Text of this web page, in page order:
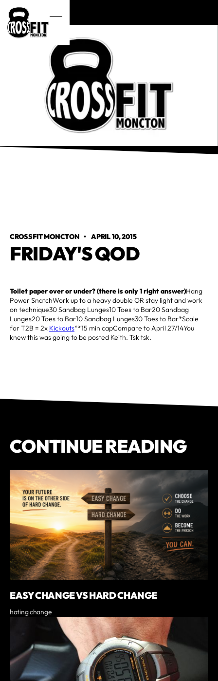
CROSSFIT MONCTON •APRIL 10, 2015
FRIDAY'S QOD
Toilet paper over or under? (there is only 1 right answer)Hang
Power SnatchWork up to a heavy double OR stay light and work
on technique30 Sandbag Lunges10 Toes to Bar20 Sandbag
Lunges20 Toes to Bar10 Sandbag Lunges30 Toes to Bar*Scale
for T2B = 2x Kickouts**15 min capCompare to April 27/14You
knew this was going to be posted Keith. Tsk tsk.
CONTINUE READING
EASY CHANGE VS HARD CHANGE
hating change